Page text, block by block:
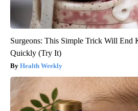
Surgeons: This Simple Trick Will End
Quickly (Try It)
Health Weekly